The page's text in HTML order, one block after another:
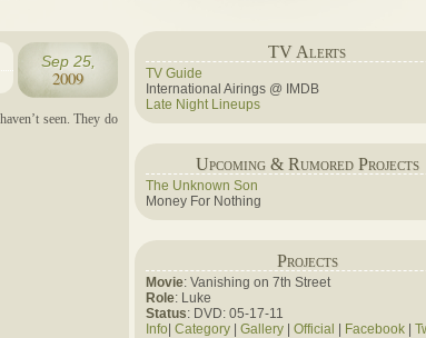
Sep 25,
2009
seen. They do
TV Alerts
TV Guide
International Airings @ IMDB
Late Night Lineups
Upcoming & Rumored Projects
The Unknown Son
Money For Nothing
Projects
Movie: Vanishing on 7th Street
Role: Luke
Status: DVD: 05-17-11
Info Category Gallery Official Facebook